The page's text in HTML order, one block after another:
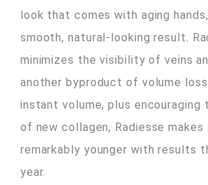
look that comes with aging
smooth, natural-looking result.
minimizes the visibility of veins
another byproduct of volume
instant volume, plus encouraging
of new collagen, Radiesse makes
remarkably younger with results
year.